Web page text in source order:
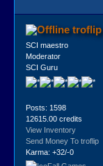
troflip
SCI maestro
Moderator
SCI Guru
Posts: 1598
12615.00 credits
View Inventory
Send Money To troflip
Karma: +32/-0